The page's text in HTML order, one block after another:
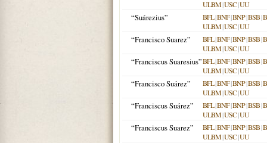
ULBM|USC|UU
“Suárezius” BFL|BNF|BNP|BSB|
ULBM|USC|UU
“Francisco Suarez” BFL|BNF|BNP|BSB|
ULBM|USC|UU
“Franciscus Suaresius”BFL|BNF|BNP|BSB|
ULBM|USC|UU
“Francisco Suárez” BFL|BNF|BNP|BSB|
ULBM|USC|UU
“Franciscus Suárez” BFL|BNF|BNP|BSB|
ULBM|USC|UU
“Franciscus Suarez” BFL|BNF|BNP|BSB|
ULBM|USC|UU